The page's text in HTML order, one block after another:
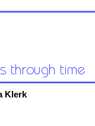
Klerk